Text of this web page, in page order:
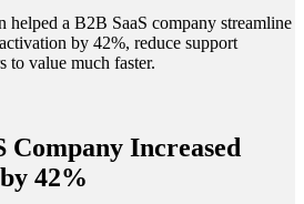
a B2B SaaS company streamline
by 42%, reduce support
to value much faster.
Company Increased
42%